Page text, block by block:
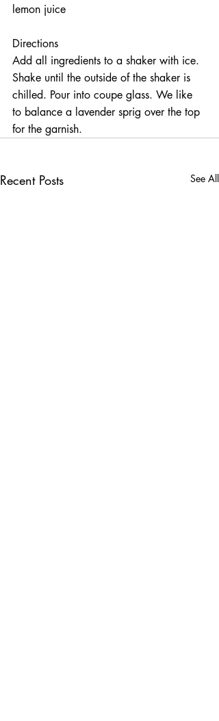
lemon juice
Directions
Add all ingredients to a shaker with ice.
Shake until the outside of the shaker is
chilled. Pour into coupe glass. We like
to balance a lavender sprig over the top
for the garnish.
Recent Posts See All